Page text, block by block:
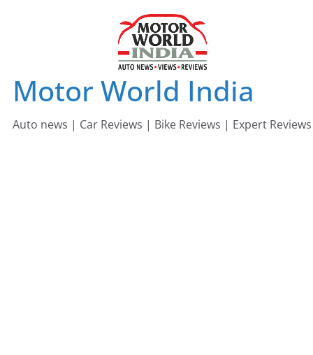
Motor World India
Auto news | Car Reviews | Bike Reviews | Expert Reviews